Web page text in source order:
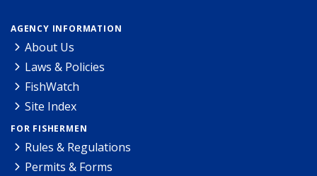
AGENCY INFORMATION
About Us
Laws & Policies
FishWatch
Site Index
FOR FISHERMEN
Rules & Regulations
Permits & Forms